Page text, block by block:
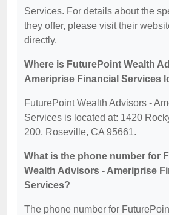
Services. For details about the
they offer, please visit their
directly.
Where is FuturePoint Wealth
Ameriprise Financial Services
FuturePoint Wealth Advisors -
Services is located at: 1420
200, Roseville, CA 95661.
What is the phone number for
Wealth Advisors - Ameriprise
Services?
The phone number for